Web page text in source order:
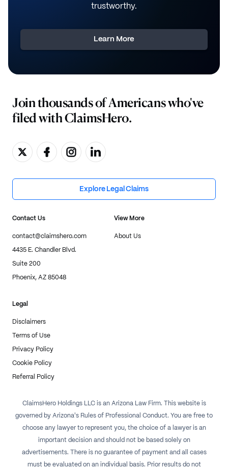
trustworthy.
Learn More
Join thousands of Americans who've
filed with ClaimsHero.
Explore Legal Claims
Contact Us
contact@claimshero.com
4435 E. Chandler Blvd.
Suite 200
Phoenix, AZ 85048
View More
About Us
Legal
Disclaimers
Terms of Use
Privacy Policy
Cookie Policy
Referral Policy
ClaimsHero Holdings LLC is an Arizona Law Firm. This website is
governed by Arizona's Rules of Professional Conduct. You are free to
choose any lawyer to represent you, the choice of a lawyer is an
important decision and should not be based solely on
advertisements. There is no guarantee of payment and all cases
must be evaluated on an individual basis. Prior results do not